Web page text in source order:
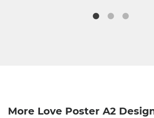
More Love Poster A2